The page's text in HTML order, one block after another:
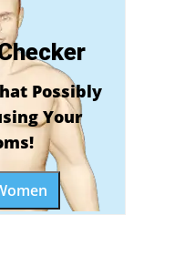
Possibly
Your